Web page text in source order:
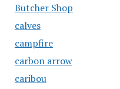
Butcher Shop
calves
campfire
carbon arrow
caribou